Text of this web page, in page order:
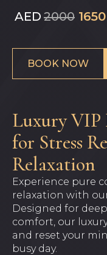
AED 2000 1650
BOOK NOW
Luxury VIP
for Stress
Relaxation
Experience pure
relaxation with
Designed for
comfort, our
and reset your
busy day.